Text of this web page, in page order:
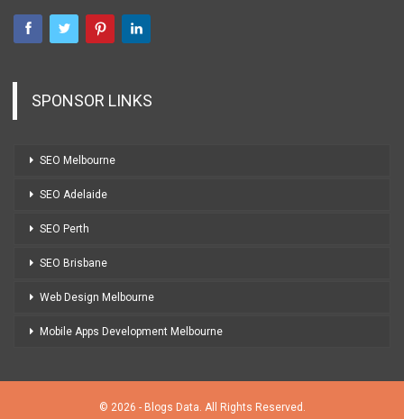
SPONSOR LINKS
SEO Melbourne
SEO Adelaide
SEO Perth
SEO Brisbane
Web Design Melbourne
Mobile Apps Development Melbourne
© 2026 - Blogs Data. All Rights Reserved.